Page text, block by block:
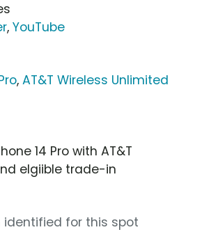
, YouTube
, AT&T Wireless Unlimited
14 Pro with AT&T
elgiible trade-in
identified for this spot